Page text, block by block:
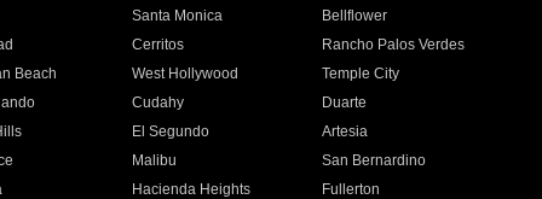
Santa Monica
Bellflower
Cerritos
Rancho Palos Verdes
Beach
West Hollywood
Temple City
Cudahy
Duarte
El Segundo
Artesia
Malibu
San Bernardino
Hacienda Heights
Fullerton